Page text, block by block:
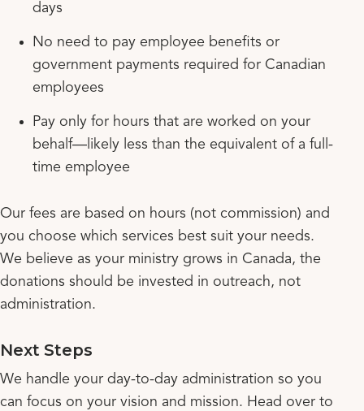
days
No need to pay employee benefits or
government payments required for Canadian
employees
Pay only for hours that are worked on your
behalf—likely less than the equivalent of a full-
time employee
Our fees are based on hours (not commission) and
you choose which services best suit your needs.
We believe as your ministry grows in Canada, the
donations should be invested in outreach, not
administration.
Next Steps
We handle your day-to-day administration so you
can focus on your vision and mission. Head over to